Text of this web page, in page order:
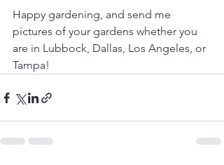
Happy gardening, and send me
pictures of your gardens whether you
are in Lubbock, Dallas, Los Angeles, or
Tampa!